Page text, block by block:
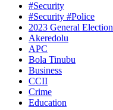
#Security
#Security #Police
2023 General Election
Akeredolu
APC
Bola Tinubu
Business
CCII
Crime
Education